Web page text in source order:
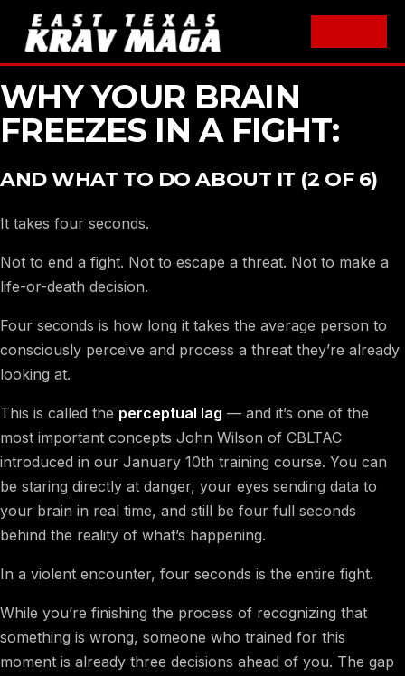
to
content
WHY YOUR BRAIN
FREEZES IN A FIGHT:
AND WHAT TO DO ABOUT IT (2 OF 6)
It takes four seconds.
Not to end a fight. Not to escape a threat. Not to make a
life-or-death decision.
Four seconds is how long it takes the average person to
consciously perceive and process a threat they’re already
looking at.
This is called the perceptual lag — and it’s one of the
most important concepts John Wilson of CBLTAC
introduced in our January 10th training course. You can
be staring directly at danger, your eyes sending data to
your brain in real time, and still be four full seconds
behind the reality of what’s happening.
In a violent encounter, four seconds is the entire fight.
While you’re finishing the process of recognizing that
something is wrong, someone who trained for this
moment is already three decisions ahead of you. The gap